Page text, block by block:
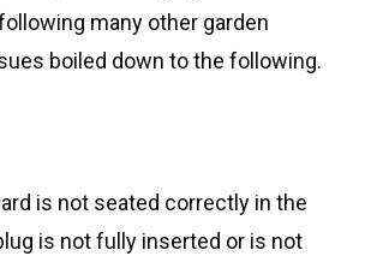
many other garden
boiled down to the following.
is not seated correctly in the
is not fully inserted or is not